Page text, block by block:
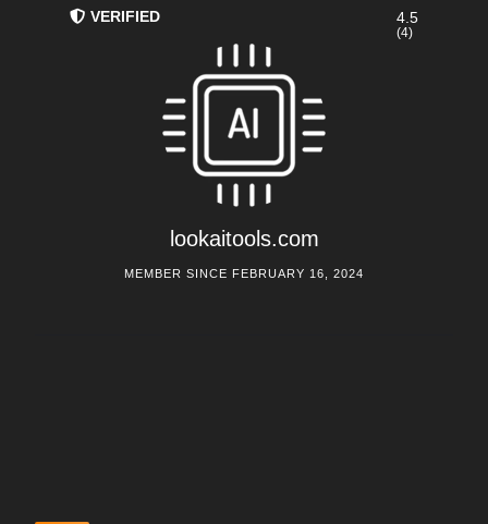
VERIFIED
lookaitools.com
4.5
(4)
MEMBER SINCE FEBRUARY 16, 2024